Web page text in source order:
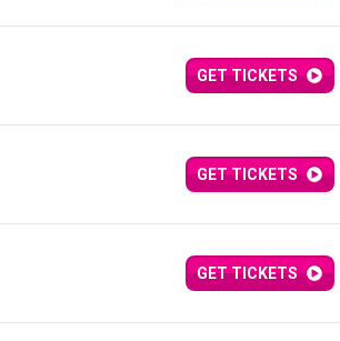
GET TICKETS
GET TICKETS
GET TICKETS